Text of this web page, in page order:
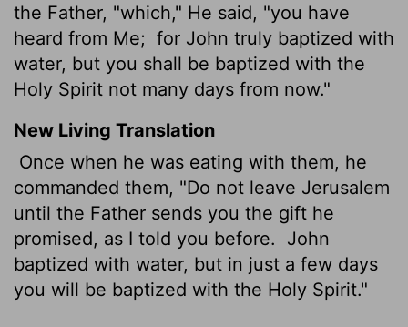
the Father, "which," He said, "you have
heard from Me; for John truly baptized with
water, but you shall be baptized with the
Holy Spirit not many days from now."
New Living Translation
Once when he was eating with them, he
commanded them, "Do not leave Jerusalem
until the Father sends you the gift he
promised, as I told you before.
John
baptized with water, but in just a few days
you will be baptized with the Holy Spirit."